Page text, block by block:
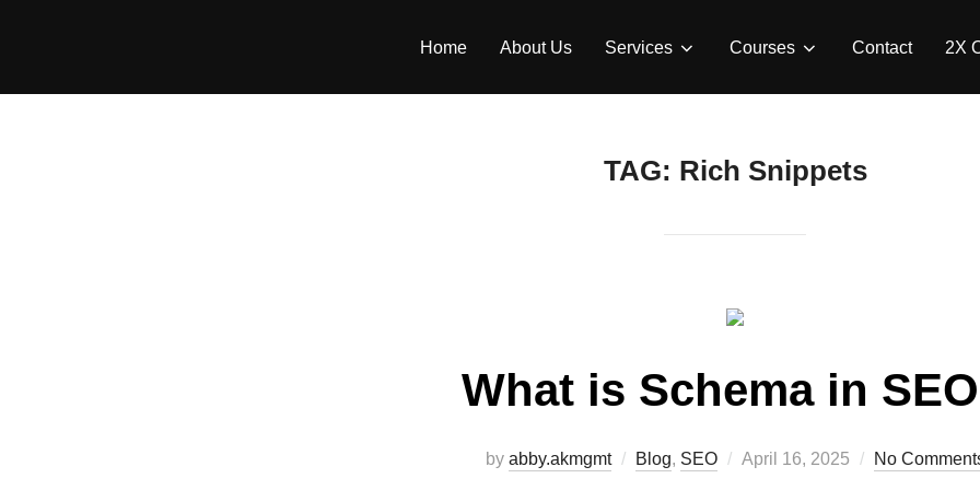
Home About Us Services Courses Contact 2X
TAG: Rich Snippets
What is Schema in
by abby.akmgmt Blog, SEO April 16, 2025 No